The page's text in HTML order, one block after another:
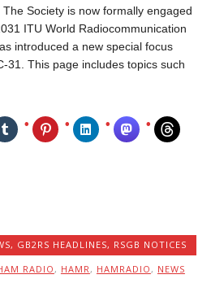
Society is now formally engaged
ITU World Radiocommunication
introduced a new special focus
31. This page includes topics such
, GB2RS HEADLINES, RSGB NOTICES
RADIO , HAMR , HAMRADIO , NEWS